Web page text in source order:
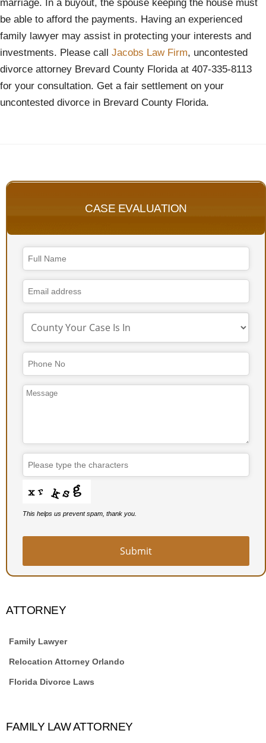
marriage. In a buyout, the spouse keeping the house must
be able to afford the payments. Having an experienced
family lawyer may assist in protecting your interests and
investments. Please call Jacobs Law Firm, uncontested
divorce attorney Brevard County Florida at 407-335-8113
for your consultation. Get a fair settlement on your
uncontested divorce in Brevard County Florida.
CASE EVALUATION
This helps us prevent spam, thank you.
Submit
ATTORNEY
Family Lawyer
Relocation Attorney Orlando
Florida Divorce Laws
FAMILY LAW ATTORNEY